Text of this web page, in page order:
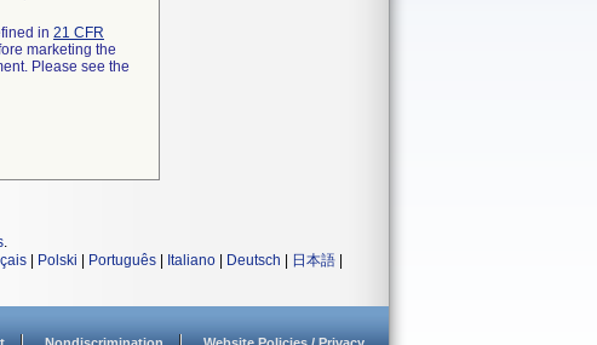
in 21 CFR
marketing the
Please see the
.
Polski Português Italiano Deutsch 日本語